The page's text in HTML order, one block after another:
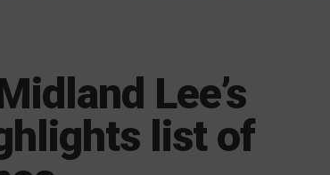
Lee’s
list of